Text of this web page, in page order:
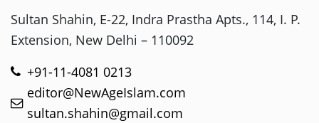
Sultan Shahin, E-22, Indra Prastha Apts., 114, I. P.
Extension, New Delhi – 110092
+91-11-4081 0213
editor@NewAgeIslam.com
sultan.shahin@gmail.com